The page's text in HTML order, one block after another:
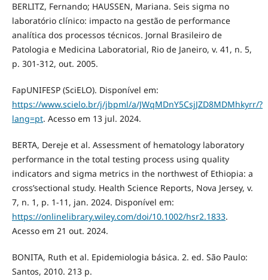
BERLITZ, Fernando; HAUSSEN, Mariana. Seis sigma no
laboratório clínico: impacto na gestão de performance
analítica dos processos técnicos. Jornal Brasileiro de
Patologia e Medicina Laboratorial, Rio de Janeiro, v. 41, n. 5,
p. 301-312, out. 2005.
FapUNIFESP (SciELO). Disponível em:
https://www.scielo.br/j/jbpml/a/JWqMDnY5CsjJZD8MDMhkyrr/?
lang=pt. Acesso em 13 jul. 2024.
BERTA, Dereje et al. Assessment of hematology laboratory
performance in the total testing process using quality
indicators and sigma metrics in the northwest of Ethiopia: a
cross’sectional study. Health Science Reports, Nova Jersey, v.
7, n. 1, p. 1-11, jan. 2024. Disponível em:
https://onlinelibrary.wiley.com/doi/10.1002/hsr2.1833.
Acesso em 21 out. 2024.
BONITA, Ruth et al. Epidemiologia básica. 2. ed. São Paulo:
Santos, 2010. 213 p.